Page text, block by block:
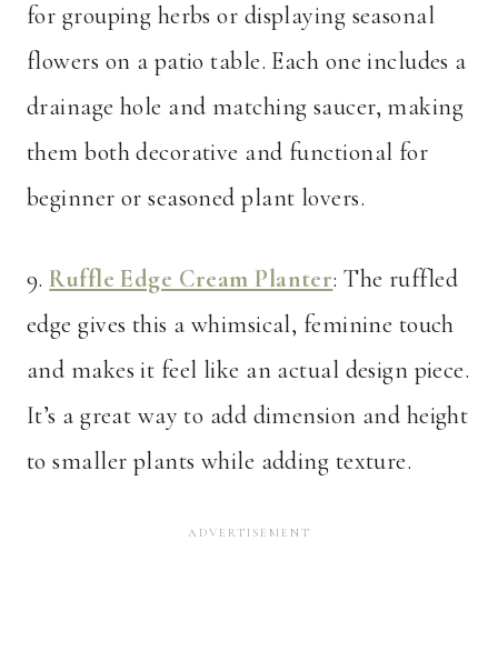
for grouping herbs or displaying seasonal
flowers on a patio table. Each one includes a
drainage hole and matching saucer, making
them both decorative and functional for
beginner or seasoned plant lovers.
9. Ruffle Edge Cream Planter: The ruffled
edge gives this a whimsical, feminine touch
and makes it feel like an actual design piece.
It’s a great way to add dimension and height
to smaller plants while adding texture.